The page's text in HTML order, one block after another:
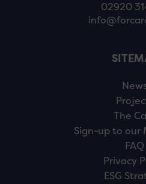
02920
News
The
Sign-up to our
FAQ
Privacy
ESG